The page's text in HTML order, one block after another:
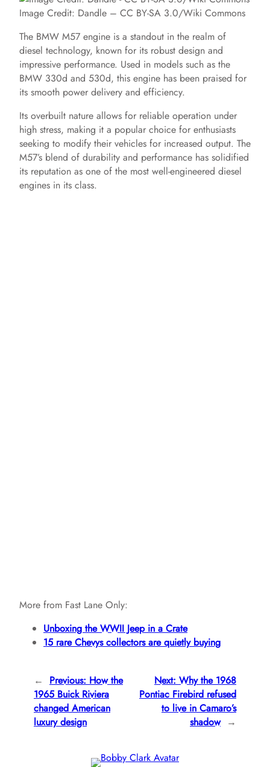
Image Credit: Dandle – CC BY-SA 3.0/Wiki Commons
The BMW M57 engine is a standout in the realm of
diesel technology, known for its robust design and
impressive performance. Used in models such as the
BMW 330d and 530d, this engine has been praised for
its smooth power delivery and efficiency.
Its overbuilt nature allows for reliable operation under
high stress, making it a popular choice for enthusiasts
seeking to modify their vehicles for increased output. The
M57’s blend of durability and performance has solidified
its reputation as one of the most well-engineered diesel
engines in its class.
More from Fast Lane Only:
Unboxing the WWII Jeep in a Crate
15 rare Chevys collectors are quietly buying
← Previous: How the
1965 Buick Riviera
changed American
luxury design
Next: Why the 1968
Pontiac Firebird refused
to live in Camaro’s
shadow →